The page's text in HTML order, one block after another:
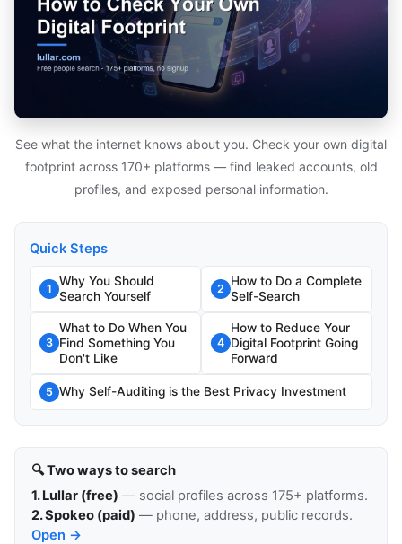
See what the internet knows about you. Check your own digital
footprint across 170+ platforms — find leaked accounts, old
profiles, and exposed personal information.
Quick Steps
1
Why You Should
Search Yourself
2
How to Do a Complete
Self-Search
3
What to Do When You
Find Something You
Don't Like
4
How to Reduce Your
Digital Footprint Going
Forward
5 Why Self-Auditing is the Best Privacy Investment
🔍 Two ways to search
1. Lullar (free) — social profiles across 175+ platforms.
2. Spokeo (paid) — phone, address, public records.
Open →